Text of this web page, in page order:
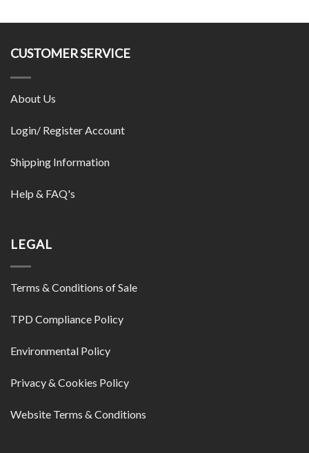
CUSTOMER SERVICE
About Us
Login/ Register Account
Shipping Information
Help & FAQ's
LEGAL
Terms & Conditions of Sale
TPD Compliance Policy
Environmental Policy
Privacy & Cookies Policy
Website Terms & Conditions